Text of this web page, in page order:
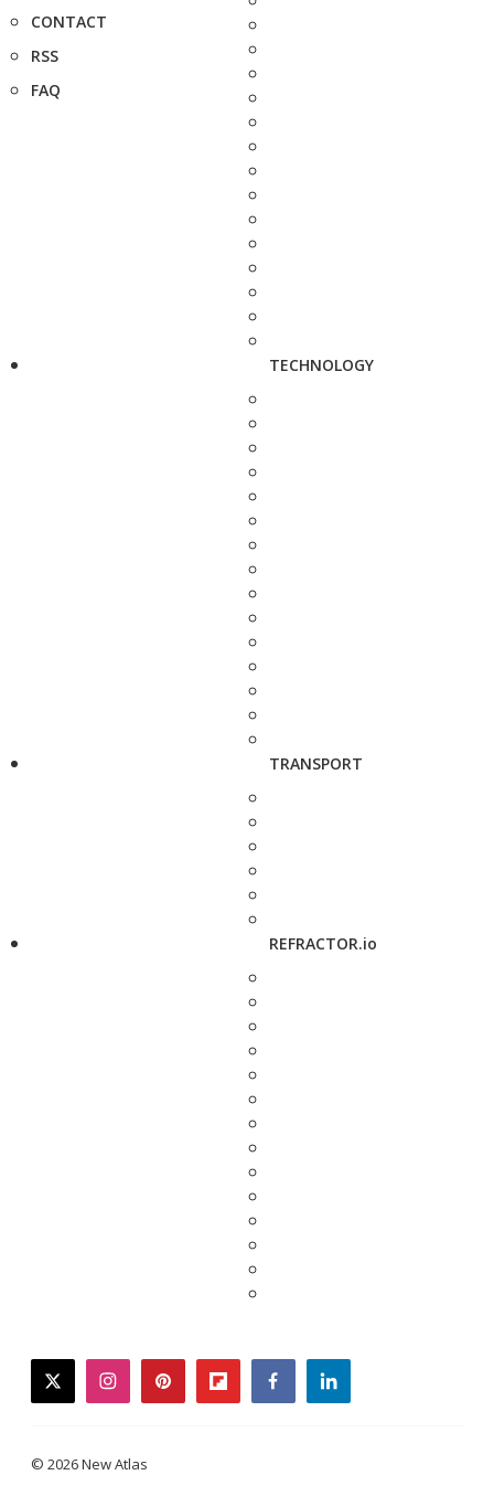
CONTACT
RSS
FAQ
TECHNOLOGY
TRANSPORT
REFRACTOR.io
twitterinstagrampinterestflipboardfacebooklinkedin
© 2026 New Atlas